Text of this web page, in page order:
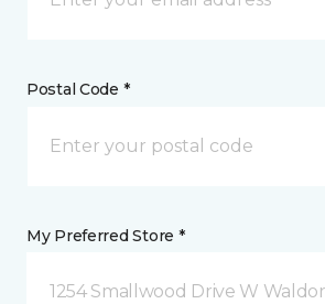
Postal Code *
My Preferred Store *
1254 Smallwood Drive W